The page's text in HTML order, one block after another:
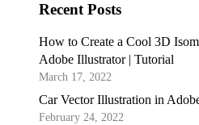
Recent Posts
How to Create a Cool 3D
Adobe Illustrator | Tutorial
March 17, 2022
Car Vector Illustration in
February 24, 2022